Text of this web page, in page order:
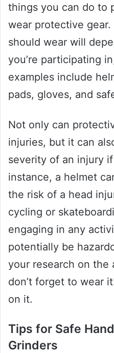
things you can do to
wear protective
should wear will
you’re participating
examples include
pads, gloves, and
Not only can
injuries, but it can
severity of an injury
instance, a helmet
the risk of a head
cycling or
engaging in any
potentially be
your research on the
don’t forget to wear
on it.
Tips for Safe
Grinders